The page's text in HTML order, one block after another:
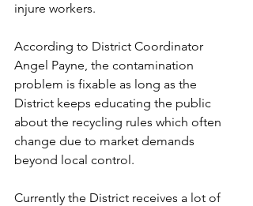
injure workers.
According to District Coordinator
Angel Payne, the contamination
problem is fixable as long as the
District keeps educating the public
about the recycling rules which often
change due to market demands
beyond local control.
Currently the District receives a lot of